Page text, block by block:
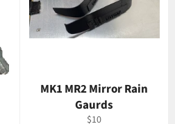
MK1 MR2 Mirror Rain
Gaurds
Regular
$10